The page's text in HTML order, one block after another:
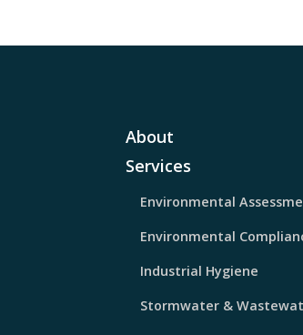
About
Services
Environmental
Environmental
Industrial Hygiene
Stormwater &